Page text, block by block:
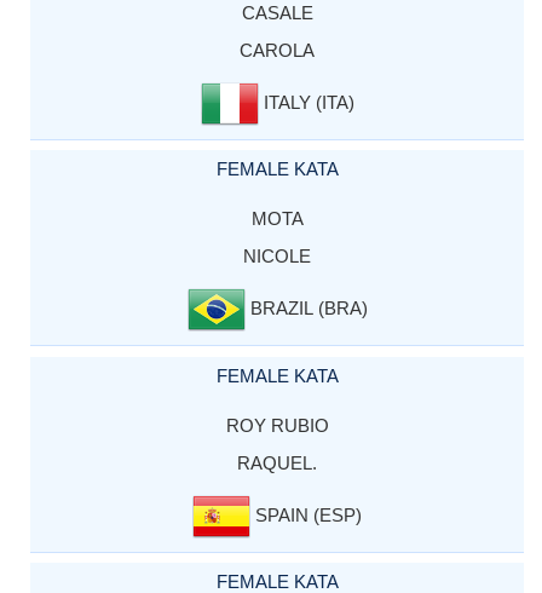
CASALE
CAROLA
ITALY (ITA)
FEMALE KATA
MOTA
NICOLE
BRAZIL (BRA)
FEMALE KATA
ROY RUBIO
RAQUEL.
SPAIN (ESP)
FEMALE KATA